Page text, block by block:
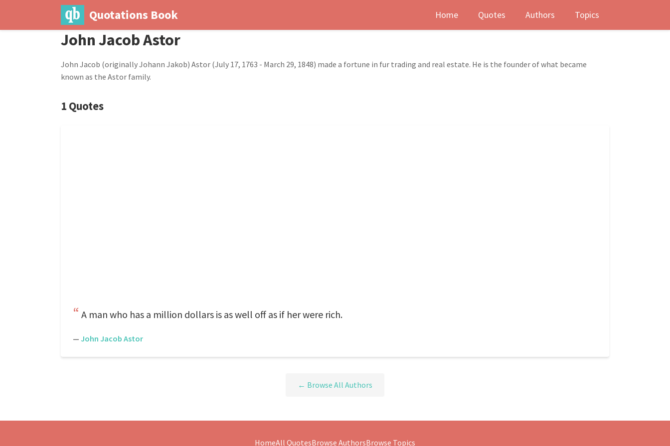
Quotations Book Home Quotes Authors Topics
John Jacob Astor
John Jacob (originally Johann Jakob) Astor (July 17, 1763 - March 29, 1848) made a fortune in fur trading and real estate. He is the founder of what became
known as the Astor family.
1 Quotes
A man who has a million dollars is as well off as if her were rich.
— John Jacob Astor
← Browse All Authors
HomeAll QuotesBrowse AuthorsBrowse Topics